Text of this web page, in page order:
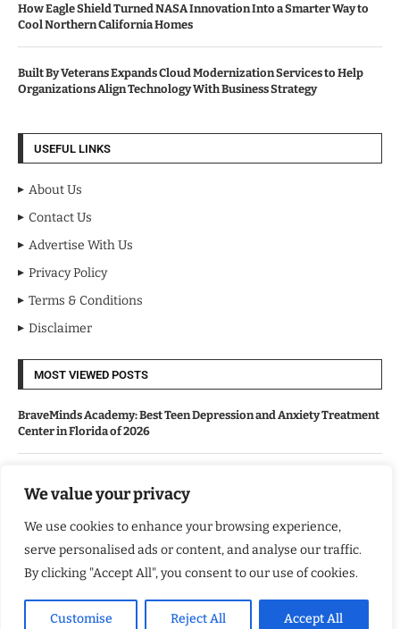
We value your privacy
We use cookies to enhance your browsing experience,
serve personalised ads or content, and analyse our traffic.
By clicking "Accept All", you consent to our use of cookies.
Customise Reject All Accept All
How Eagle Shield Turned NASA Innovation Into a Smarter Way to
Cool Northern California Homes
Built By Veterans Expands Cloud Modernization Services to Help
Organizations Align Technology With Business Strategy
USEFUL LINKS
About Us
Contact Us
Advertise With Us
Privacy Policy
Terms & Conditions
Disclaimer
MOST VIEWED POSTS
BraveMinds Academy: Best Teen Depression and Anxiety Treatment
Center in Florida of 2026
Kindle Journeys: Transforming Travel Into Lasting Change
Justice Department Releases Largest Batch of Epstein Files,